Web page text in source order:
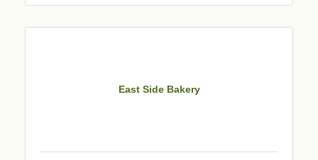
East Side Bakery